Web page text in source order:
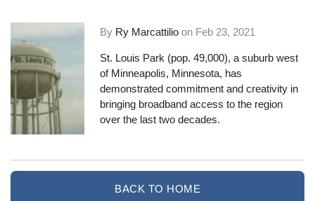
By Ry Marcattilio on Feb 23, 2021
St. Louis Park (pop. 49,000), a suburb west
of Minneapolis, Minnesota, has
demonstrated commitment and creativity in
bringing broadband access to the region
over the last two decades.
BACK TO HOME